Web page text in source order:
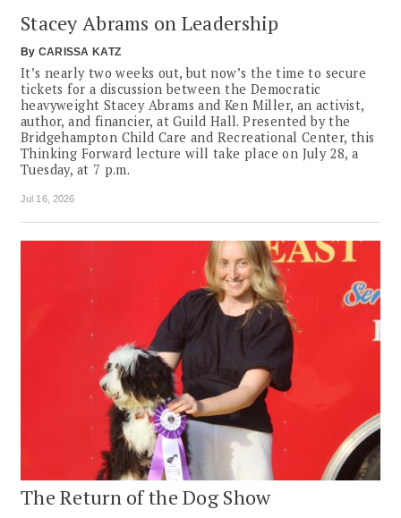
Stacey Abrams on Leadership
By CARISSA KATZ
It’s nearly two weeks out, but now’s the time to secure
tickets for a discussion between the Democratic
heavyweight Stacey Abrams and Ken Miller, an activist,
author, and financier, at Guild Hall. Presented by the
Bridgehampton Child Care and Recreational Center, this
Thinking Forward lecture will take place on July 28, a
Tuesday, at 7 p.m.
Jul 16, 2026
The Return of the Dog Show